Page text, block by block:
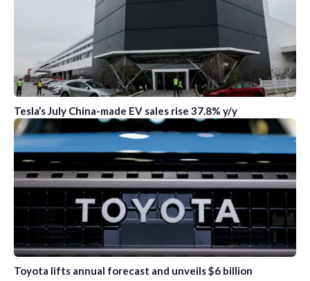
Tesla’s July China-made EV sales rise 37.8% y/y
Toyota lifts annual forecast and unveils $6 billion